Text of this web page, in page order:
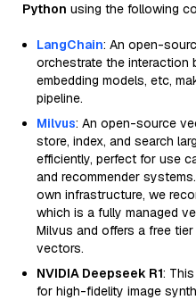
Python using the following
LangChain: An open-
orchestrate the interaction
embedding models, etc,
pipeline.
Milvus: An open-source
store, index, and search
efficiently, perfect for use
and recommender
own infrastructure, we
which is a fully managed
Milvus and offers a free
vectors.
NVIDIA Deepseek R1:
for high-fidelity image